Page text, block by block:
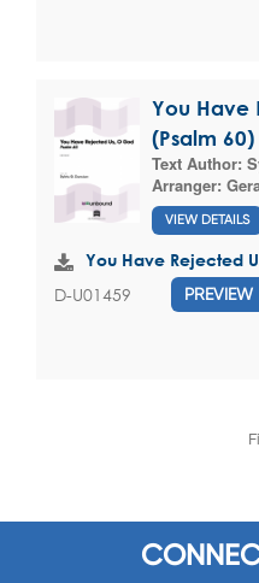
You Have
(Psalm 60)
Text Author:
Arranger:
VIEW DETAILS
You Have Rejected
D-U01459 PREVIEW